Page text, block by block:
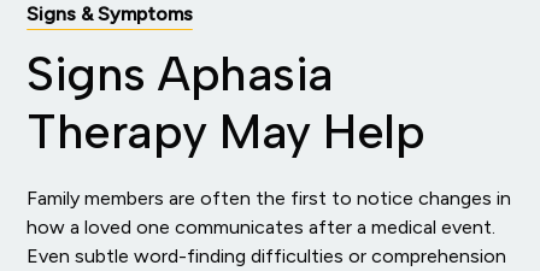
Signs & Symptoms
Signs Aphasia
Therapy May Help
Family members are often the first to notice changes in
how a loved one communicates after a medical event.
Even subtle word-finding difficulties or comprehension